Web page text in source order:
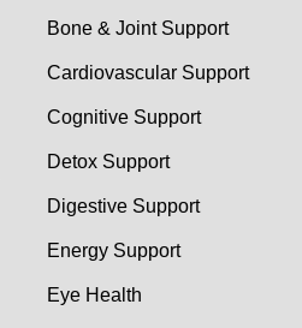
Bone & Joint Support
Cardiovascular Support
Cognitive Support
Detox Support
Digestive Support
Energy Support
Eye Health